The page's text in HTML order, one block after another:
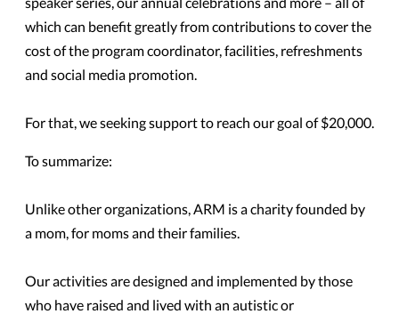
which can benefit greatly from contributions to cover the
cost of the program coordinator, facilities, refreshments
and social media promotion.
For that, we seeking support to reach our goal of $20,000.
To summarize:
Unlike other organizations, ARM is a charity founded by
a mom, for moms and their families.
Our activities are designed and implemented by those
who have raised and lived with an autistic or